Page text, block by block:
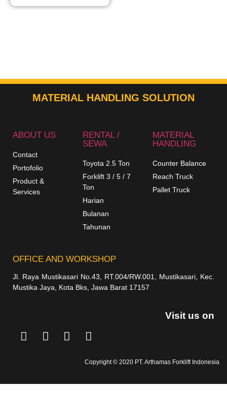
MATERIAL HANDLING SOLUTION
ABOUT US
Contact
Portofolio
Product &
Services
RENTAL /
SEWA
Toyota 2.5 Ton
Forklift 3 / 5 / 7
Ton
Harian
Bulanan
Tahunan
MATERIAL
HANDLING
Counter Balance
Reach Truck
Pallet Truck
OFFICE AND WORKSHOP
Jl. Raya Mustikasari No.43, RT.004/RW.001, Mustikasari, Kec.
Mustika Jaya, Kota Bks, Jawa Barat 17157
Visit us on
Copyright © 2020 PT. Arthamas Forklift Indonesia